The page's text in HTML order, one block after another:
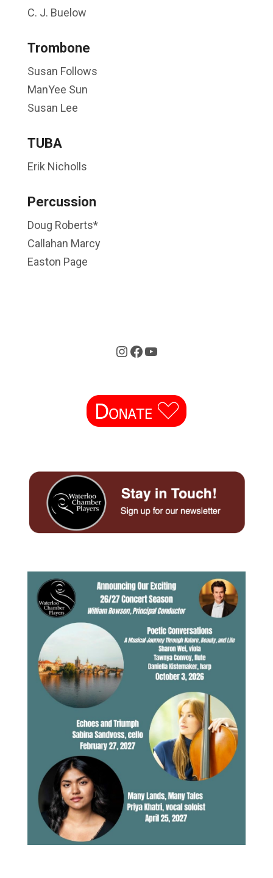
C. J. Buelow
Trombone
Susan Follows
ManYee Sun
Susan Lee
TUBA
Erik Nicholls
Percussion
Doug Roberts*
Callahan Marcy
Easton Page
Instagram
Facebook
YouTube